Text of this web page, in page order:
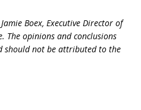
Boex, Executive Director of
The opinions and conclusions
should not be attributed to the